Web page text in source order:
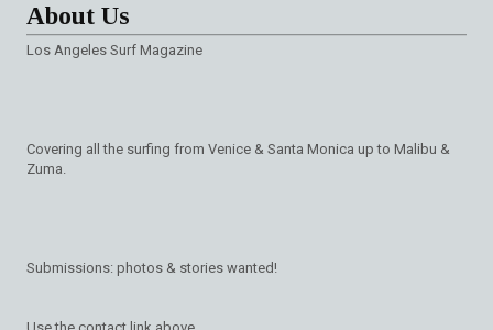
About Us
Los Angeles Surf Magazine
Covering all the surfing from Venice & Santa Monica up to Malibu &
Zuma.
Submissions: photos & stories wanted!
Use the contact link above.